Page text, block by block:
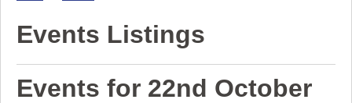
Events Listings
Events for 22nd October